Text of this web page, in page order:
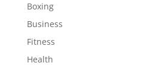
Boxing
Business
Fitness
Health